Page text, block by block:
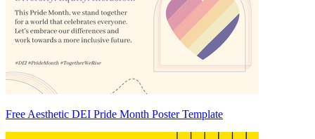
Free Aesthetic DEI Pride Month Poster Template